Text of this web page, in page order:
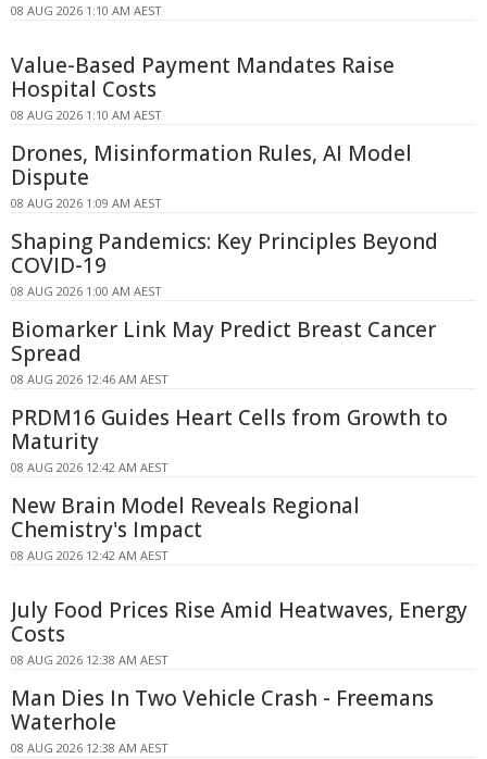
08 AUG 2026 1:10 AM AEST
Value-Based Payment Mandates Raise
Hospital Costs
08 AUG 2026 1:10 AM AEST
Drones, Misinformation Rules, AI Model
Dispute
08 AUG 2026 1:09 AM AEST
Shaping Pandemics: Key Principles Beyond
COVID-19
08 AUG 2026 1:00 AM AEST
Biomarker Link May Predict Breast Cancer
Spread
08 AUG 2026 12:46 AM AEST
PRDM16 Guides Heart Cells from Growth to
Maturity
08 AUG 2026 12:42 AM AEST
New Brain Model Reveals Regional
Chemistry's Impact
08 AUG 2026 12:42 AM AEST
July Food Prices Rise Amid Heatwaves, Energy
Costs
08 AUG 2026 12:38 AM AEST
Man Dies In Two Vehicle Crash - Freemans
Waterhole
08 AUG 2026 12:38 AM AEST